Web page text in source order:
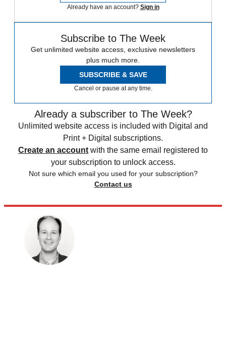
Already have an account? Sign in
Subscribe to The Week
Get unlimited website access, exclusive newsletters
plus much more.
SUBSCRIBE & SAVE
Cancel or pause at any time.
Already a subscriber to The Week?
Unlimited website access is included with Digital and
Print + Digital subscriptions.
Create an account with the same email registered to
your subscription to unlock access.
Not sure which email you used for your subscription?
Contact us